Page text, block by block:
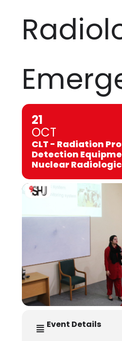
21
OCT
CLT - Radiation
Detection
Nuclear
Event Details